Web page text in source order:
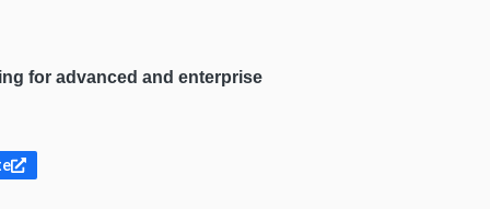
for advanced and enterprise